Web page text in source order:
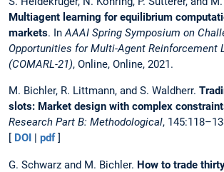
Multiagent learning for equilibrium
markets. InAAAI Spring Symposium on
Opportunities for Multi-Agent Reinforcement
(COMARL-21), Online, Online, 2021.
M. Bichler, R. Littmann, and S. Waldherr.
slots: Market design with complex
Research Part B: Methodological,
DOI pdf]
G. Schwarz and M. Bichler. How to trade